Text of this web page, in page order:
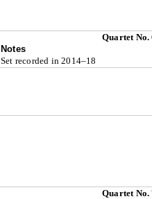
Quartet No.
Notes
Set recorded in 2014–18
Quartet No.